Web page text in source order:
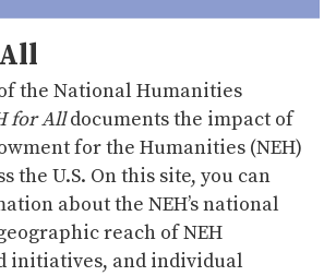
the National Humanities
for Alldocuments the impact of
for the Humanities (NEH)
the U.S. On this site, you can
about the NEH’s national
reach of NEH
initiatives, and individual